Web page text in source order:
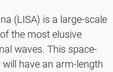
(LISA) is a large-scale
the most elusive
waves. This space-
have an arm-length